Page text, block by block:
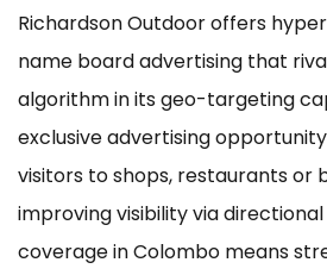
Richardson Outdoor offers
name board advertising that
algorithm in its geo-targeting
exclusive advertising
visitors to shops, restaurants or
improving visibility via
coverage in Colombo means